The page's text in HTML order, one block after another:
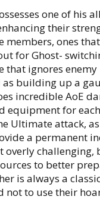
one of his
their
ones
for Ghost-
ignores enemy
as building up a
incredible AoE
equipment for
Ultimate attack,
a permanent
overly challenging,
to better
is always a
not to use their